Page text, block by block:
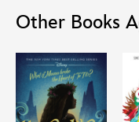
Other Books